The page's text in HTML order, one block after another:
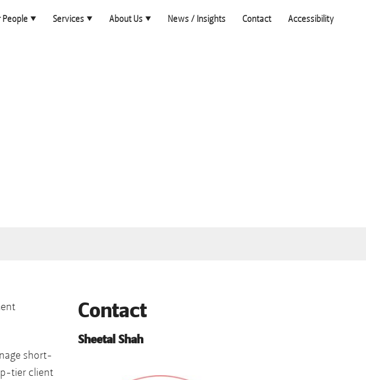
Services About Us News / Insights Contact Accessibility
short-
tier client
Contact
Sheetal Shah